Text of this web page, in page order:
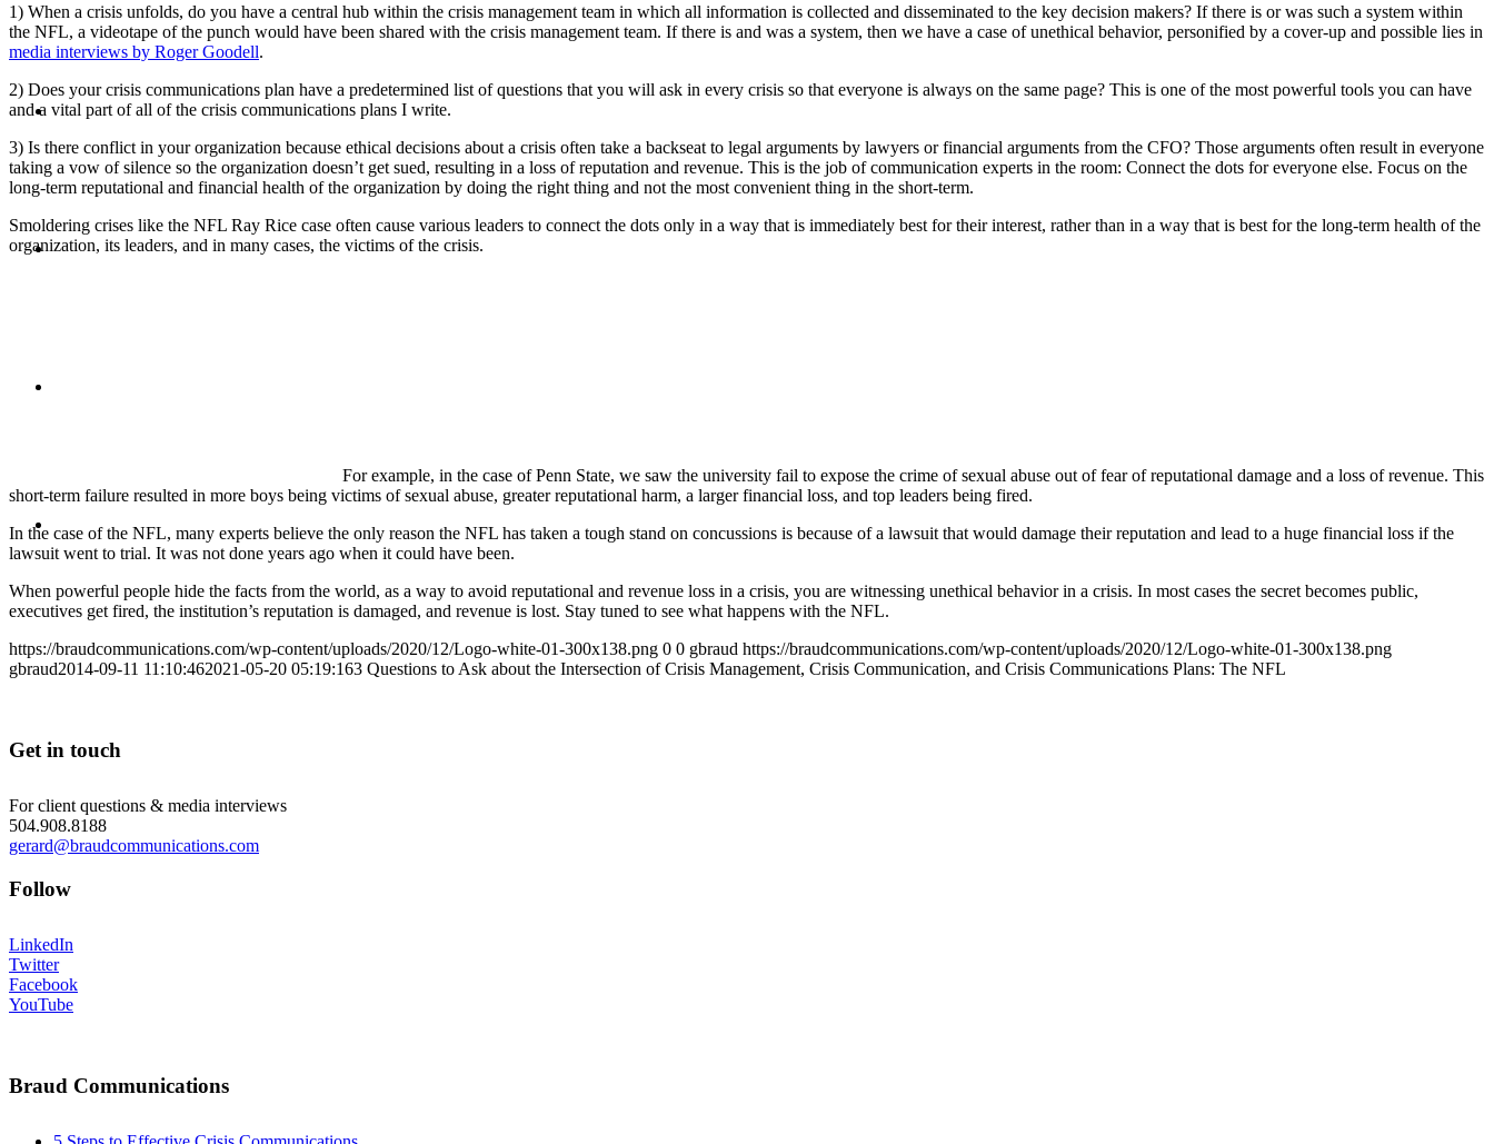
ABOUT
BLOG
MENU MENU
1) When a crisis unfolds, do you have a central hub within the crisis management team in which all information is collected and disseminated to the key decision makers? If there is or was such a system within
the NFL, a videotape of the punch would have been shared with the crisis management team. If there is and was a system, then we have a case of unethical behavior, personified by a cover-up and possible lies in
media interviews by Roger Goodell.
2) Does your crisis communications plan have a predetermined list of questions that you will ask in every crisis so that everyone is always on the same page? This is one of the most powerful tools you can have
and a vital part of all of the crisis communications plans I write.
3) Is there conflict in your organization because ethical decisions about a crisis often take a backseat to legal arguments by lawyers or financial arguments from the CFO? Those arguments often result in everyone
taking a vow of silence so the organization doesn’t get sued, resulting in a loss of reputation and revenue. This is the job of communication experts in the room: Connect the dots for everyone else. Focus on the
long-term reputational and financial health of the organization by doing the right thing and not the most convenient thing in the short-term.
Smoldering crises like the NFL Ray Rice case often cause various leaders to connect the dots only in a way that is immediately best for their interest, rather than in a way that is best for the long-term health of the
organization, its leaders, and in many cases, the victims of the crisis.
For example, in the case of Penn State, we saw the university fail to expose the crime of sexual abuse out of fear of reputational damage and a loss of revenue. This
short-term failure resulted in more boys being victims of sexual abuse, greater reputational harm, a larger financial loss, and top leaders being fired.
In the case of the NFL, many experts believe the only reason the NFL has taken a tough stand on concussions is because of a lawsuit that would damage their reputation and lead to a huge financial loss if the
lawsuit went to trial. It was not done years ago when it could have been.
When powerful people hide the facts from the world, as a way to avoid reputational and revenue loss in a crisis, you are witnessing unethical behavior in a crisis. In most cases the secret becomes public,
executives get fired, the institution’s reputation is damaged, and revenue is lost. Stay tuned to see what happens with the NFL.
https://braudcommunications.com/wp-content/uploads/2020/12/Logo-white-01-300x138.png 0 0 gbraud https://braudcommunications.com/wp-content/uploads/2020/12/Logo-white-01-300x138.png
gbraud2014-09-11 11:10:462021-05-20 05:19:163 Questions to Ask about the Intersection of Crisis Management, Crisis Communication, and Crisis Communications Plans: The NFL
Get in touch
For client questions & media interviews
504.908.8188
gerard@braudcommunications.com
Follow
LinkedIn
Twitter
Facebook
YouTube
Braud Communications